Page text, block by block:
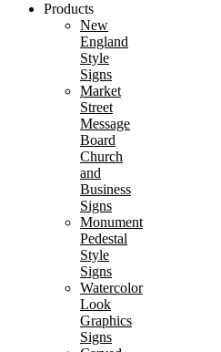
Products
New
England
Style
Signs
Market
Street
Message
Board
Church
and
Business
Signs
Monument
Pedestal
Style
Signs
Watercolor
Look
Graphics
Signs